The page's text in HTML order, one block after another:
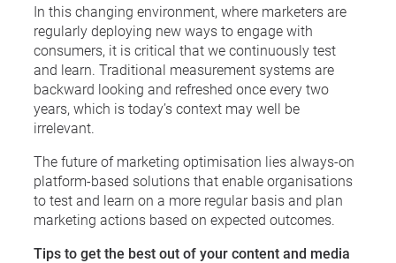
In this changing environment, where marketers are
regularly deploying new ways to engage with
consumers, it is critical that we continuously test
and learn. Traditional measurement systems are
backward looking and refreshed once every two
years, which is today’s context may well be
irrelevant.
The future of marketing optimisation lies always-on
platform-based solutions that enable organisations
to test and learn on a more regular basis and plan
marketing actions based on expected outcomes.
Tips to get the best out of your content and media